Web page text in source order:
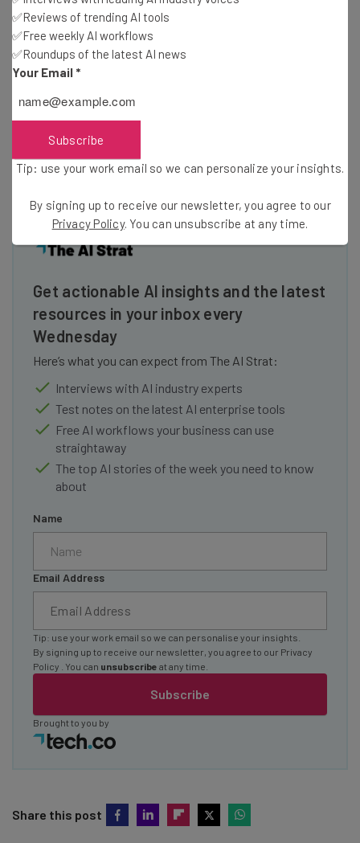
our needs and our wants. That’s why we’re mission-driven
on building a company in the most time polarizing space:
the apartment rental industry. We didn’t start with a nifty
product and the supposition that if people liked it, we
begin with the“Why”.
Image Credit:Sander Smeekes
Get actionable AI insights and the latest
resources in your inbox every
Wednesday
Here’s what you can expect from The AI Strat:
Interviews with AI industry experts
Test notes on the latest AI enterprise tools
Free AI workflows your business can use
straightaway
The top AI stories of the week you need to know
about
Name
Email Address
Subscribe
Tip: use your work email so we can personalise your insights.
By signing up to receive our newsletter, you agree to our Privacy
Policy
. You can unsubscribe at any time.
Brought to you by
Share this post
✅Reviews of trending AI tools
✅Free weekly AI workflows
✅Roundups of the latest AI news
Your Email *
Subscribe
Tip: use your work email so we can personalize your insights.
By signing up to receive our newsletter, you agree to our
Privacy Policy. You can unsubscribe at any time.